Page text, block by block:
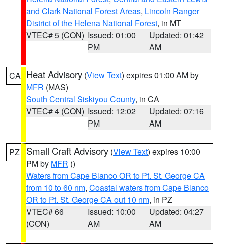
and Clark National Forest Areas, Lincoln Ranger
District of the Helena National Forest, in MT
VTEC# 5 (CON) Issued: 01:00
PM
Updated: 01:42
AM
CA Heat Advisory (View Text) expires 01:00 AM by
MFR (MAS)
South Central Siskiyou County, in CA
VTEC# 4 (CON) Issued: 12:02
PM
Updated: 07:16
AM
PZ Small Craft Advisory (View Text) expires 10:00
PM by MFR ()
Waters from Cape Blanco OR to Pt. St. George CA
from 10 to 60 nm, Coastal waters from Cape Blanco
OR to Pt. St. George CA out 10 nm, in PZ
VTEC# 66
(CON)
Issued: 10:00
AM
Updated: 04:27
AM